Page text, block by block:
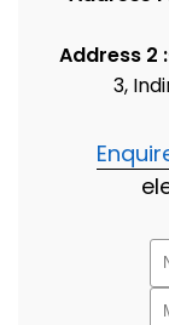
Address 2
3,